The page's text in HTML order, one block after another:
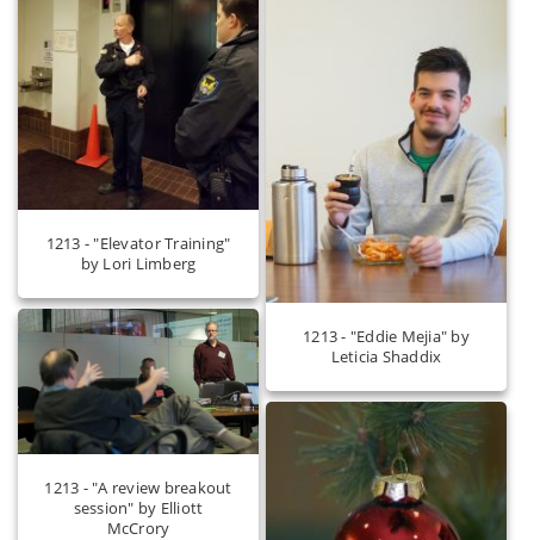
1213 - "Elevator Training"
by Lori Limberg
1213 - "Eddie Mejia" by
Leticia Shaddix
1213 - "A review breakout
session" by Elliott
McCrory